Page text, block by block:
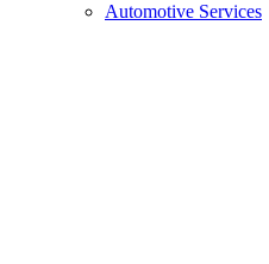
Automotive Services